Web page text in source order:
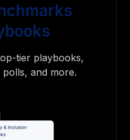
tier playbooks,
and more.